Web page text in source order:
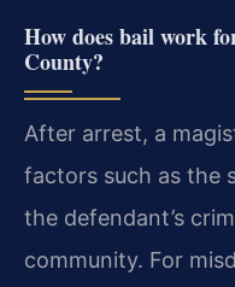
How does bail work
County?
After arrest, a
factors such as the
the defendant’s
community. For